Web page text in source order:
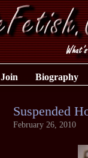
Join Biography
Suspended
February 26, 2010